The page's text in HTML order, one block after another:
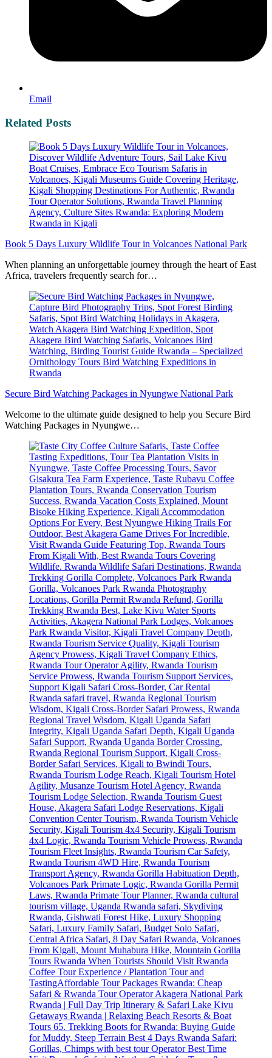
Email
Related Posts
Book 5 Days Luxury Wildlife Tour in Volcanoes National Park
When planning an unforgettable journey through the heart of East
Africa, travelers frequently search for…
Secure Bird Watching Packages in Nyungwe National Park
Welcome to the ultimate guide designed to help you Secure Bird
Watching Packages in Nyungwe…